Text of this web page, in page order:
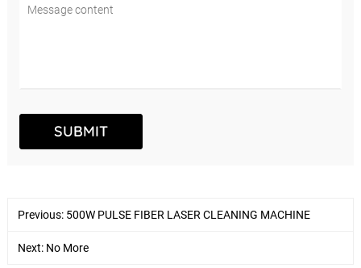
Previous: 500W PULSE FIBER LASER CLEANING MACHINE
Next: No More